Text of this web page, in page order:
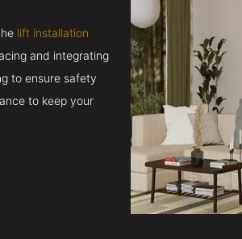
lift installation
and integrating
to ensure safety
to keep your